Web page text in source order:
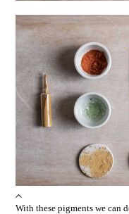
With these pigments we can